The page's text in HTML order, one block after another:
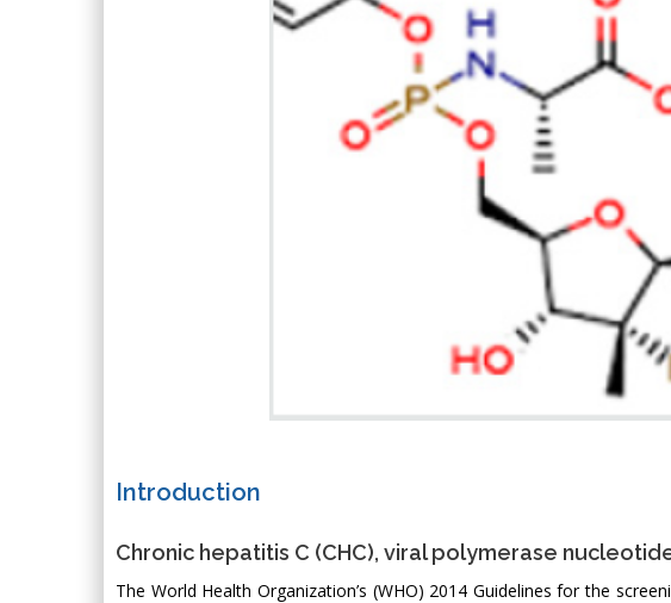
Introduction
Chronic hepatitis C (CHC), viral polymerase
The World Health Organization’s (WHO) 2014 Guidelines for the